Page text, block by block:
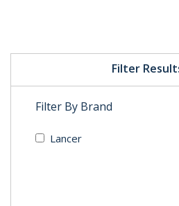
Filter
Filter By Brand
Lancer